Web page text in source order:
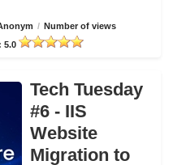
/ Number of views
5.0
Tech Tuesday
#6 - IIS
Website
Migration to